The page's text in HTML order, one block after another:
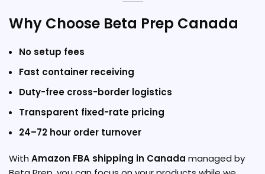
Why Choose Beta Prep Canada
No setup fees
Fast container receiving
Duty-free cross-border logistics
Transparent fixed-rate pricing
24–72 hour order turnover
With Amazon FBA shipping in Canada managed by